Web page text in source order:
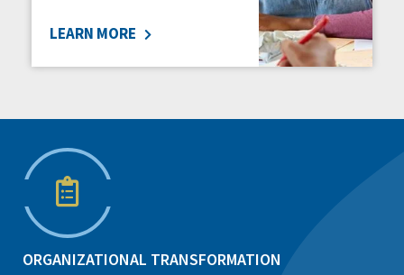
LEARN MORE
ORGANIZATIONAL TRANSFORMATION